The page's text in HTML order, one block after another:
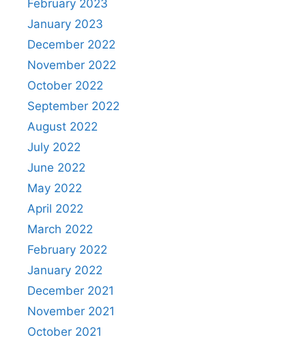
February 2023
January 2023
December 2022
November 2022
October 2022
September 2022
August 2022
July 2022
June 2022
May 2022
April 2022
March 2022
February 2022
January 2022
December 2021
November 2021
October 2021